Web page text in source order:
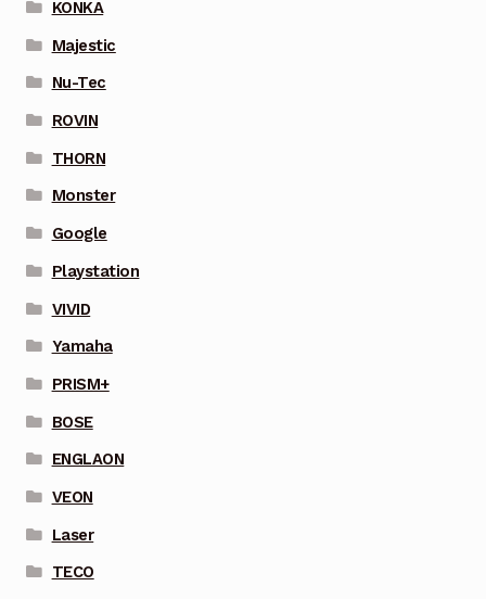
KONKA
Majestic
Nu-Tec
ROVIN
THORN
Monster
Google
Playstation
VIVID
Yamaha
PRISM+
BOSE
ENGLAON
VEON
Laser
TECO